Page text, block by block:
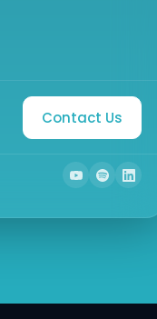
Contact Us